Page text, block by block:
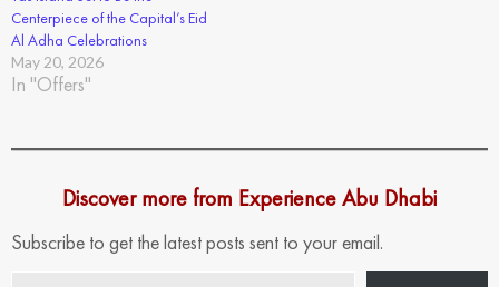
Centerpiece of the Capital’s Eid
Al Adha Celebrations
May 20, 2026
In "Offers"
Discover more from Experience Abu Dhabi
Subscribe to get the latest posts sent to your email.